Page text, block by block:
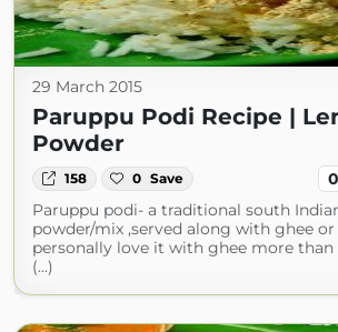
29 March 2015
Paruppu Podi Recipe |
Powder
158 0 Save 0
Paruppu podi- a traditional south
powder/mix ,served along with ghee
personally love it with ghee more
(...)